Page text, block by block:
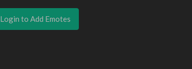
Login to Add Emotes